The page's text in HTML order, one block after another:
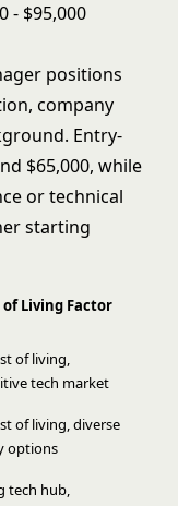
- $95,000
positions
company
Entry-
$65,000, while
or technical
starting
of Living Factor
of living,
tech market
of living, diverse
options
tech hub,